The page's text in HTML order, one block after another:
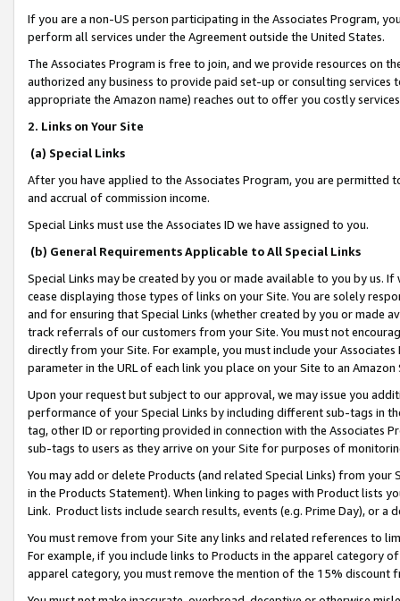
If you are a non-US person participating in the Associates Program,
perform all services under the Agreement outside the United States.
The Associates Program is free to join, and we provide resources on
authorized any business to provide paid set-up or consulting
appropriate the Amazon name) reaches out to offer you costly
2. Links on Your Site
(a) Special Links
After you have applied to the Associates Program, you are permitted
and accrual of commission income.
Special Links must use the Associates ID we have assigned to you.
(b) General Requirements Applicable to All Special Links
Special Links may be created by you or made available to you by us.
cease displaying those types of links on your Site. You are solely
and for ensuring that Special Links (whether created by you or
track referrals of our customers from your Site. You must not
directly from your Site. For example, you must include your
parameter in the URL of each link you place on your Site to an
Upon your request but subject to our approval, we may issue you
performance of your Special Links by including different sub-tags in
tag, other ID or reporting provided in connection with the Associates
sub-tags to users as they arrive on your Site for purposes of
You may add or delete Products (and related Special Links) from
in the Products Statement). When linking to pages with Product lists
Link. Product lists include search results, events (e.g. Prime Day), or a
You must remove from your Site any links and related references to
For example, if you include links to Products in the apparel category
apparel category, you must remove the mention of the 15% discount